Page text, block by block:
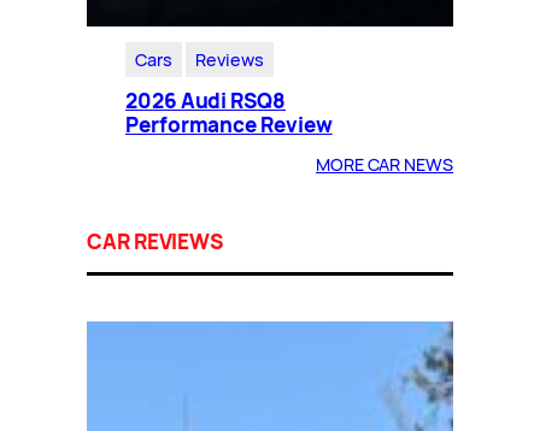
Cars Reviews
2026 Audi RSQ8
Performance Review
MORE CAR NEWS
CAR REVIEWS